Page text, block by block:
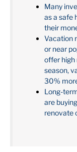
Many
as a safe
their
Vacation
or near
offer high
season,
30%
Long-
are
renovate